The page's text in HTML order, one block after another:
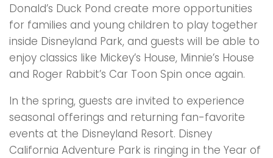
Donald’s Duck Pond create more opportunities
for families and young children to play together
inside Disneyland Park, and guests will be able to
enjoy classics like Mickey’s House, Minnie’s House
and Roger Rabbit’s Car Toon Spin once again.
In the spring, guests are invited to experience
seasonal offerings and returning fan-favorite
events at the Disneyland Resort. Disney
California Adventure Park is ringing in the Year of